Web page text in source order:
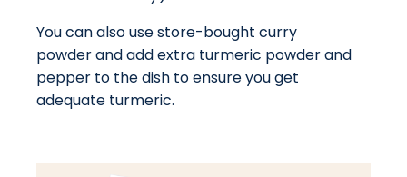
You can also use store-bought curry
powder and add extra turmeric powder and
pepper to the dish to ensure you get
adequate turmeric.